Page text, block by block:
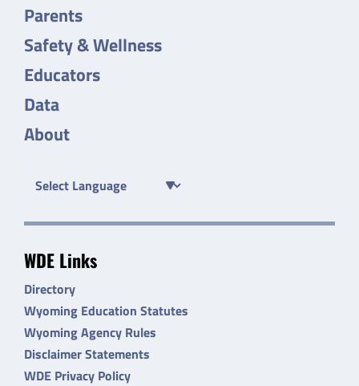
Parents
Safety & Wellness
Educators
Data
About
WDE Links
Directory
Wyoming Education Statutes
Wyoming Agency Rules
Disclaimer Statements
WDE Privacy Policy